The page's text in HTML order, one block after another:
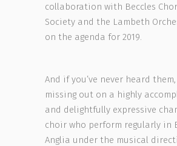
collaboration with Beccles
Society and the Lambeth
on the agenda for 2019.
And if you’ve never heard them,
missing out on a highly
and delightfully expressive
choir who perform regularly in
Anglia under the musical